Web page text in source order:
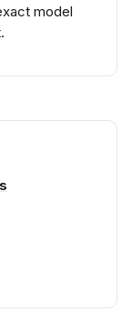
model